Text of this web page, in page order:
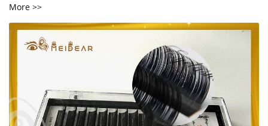
More >>